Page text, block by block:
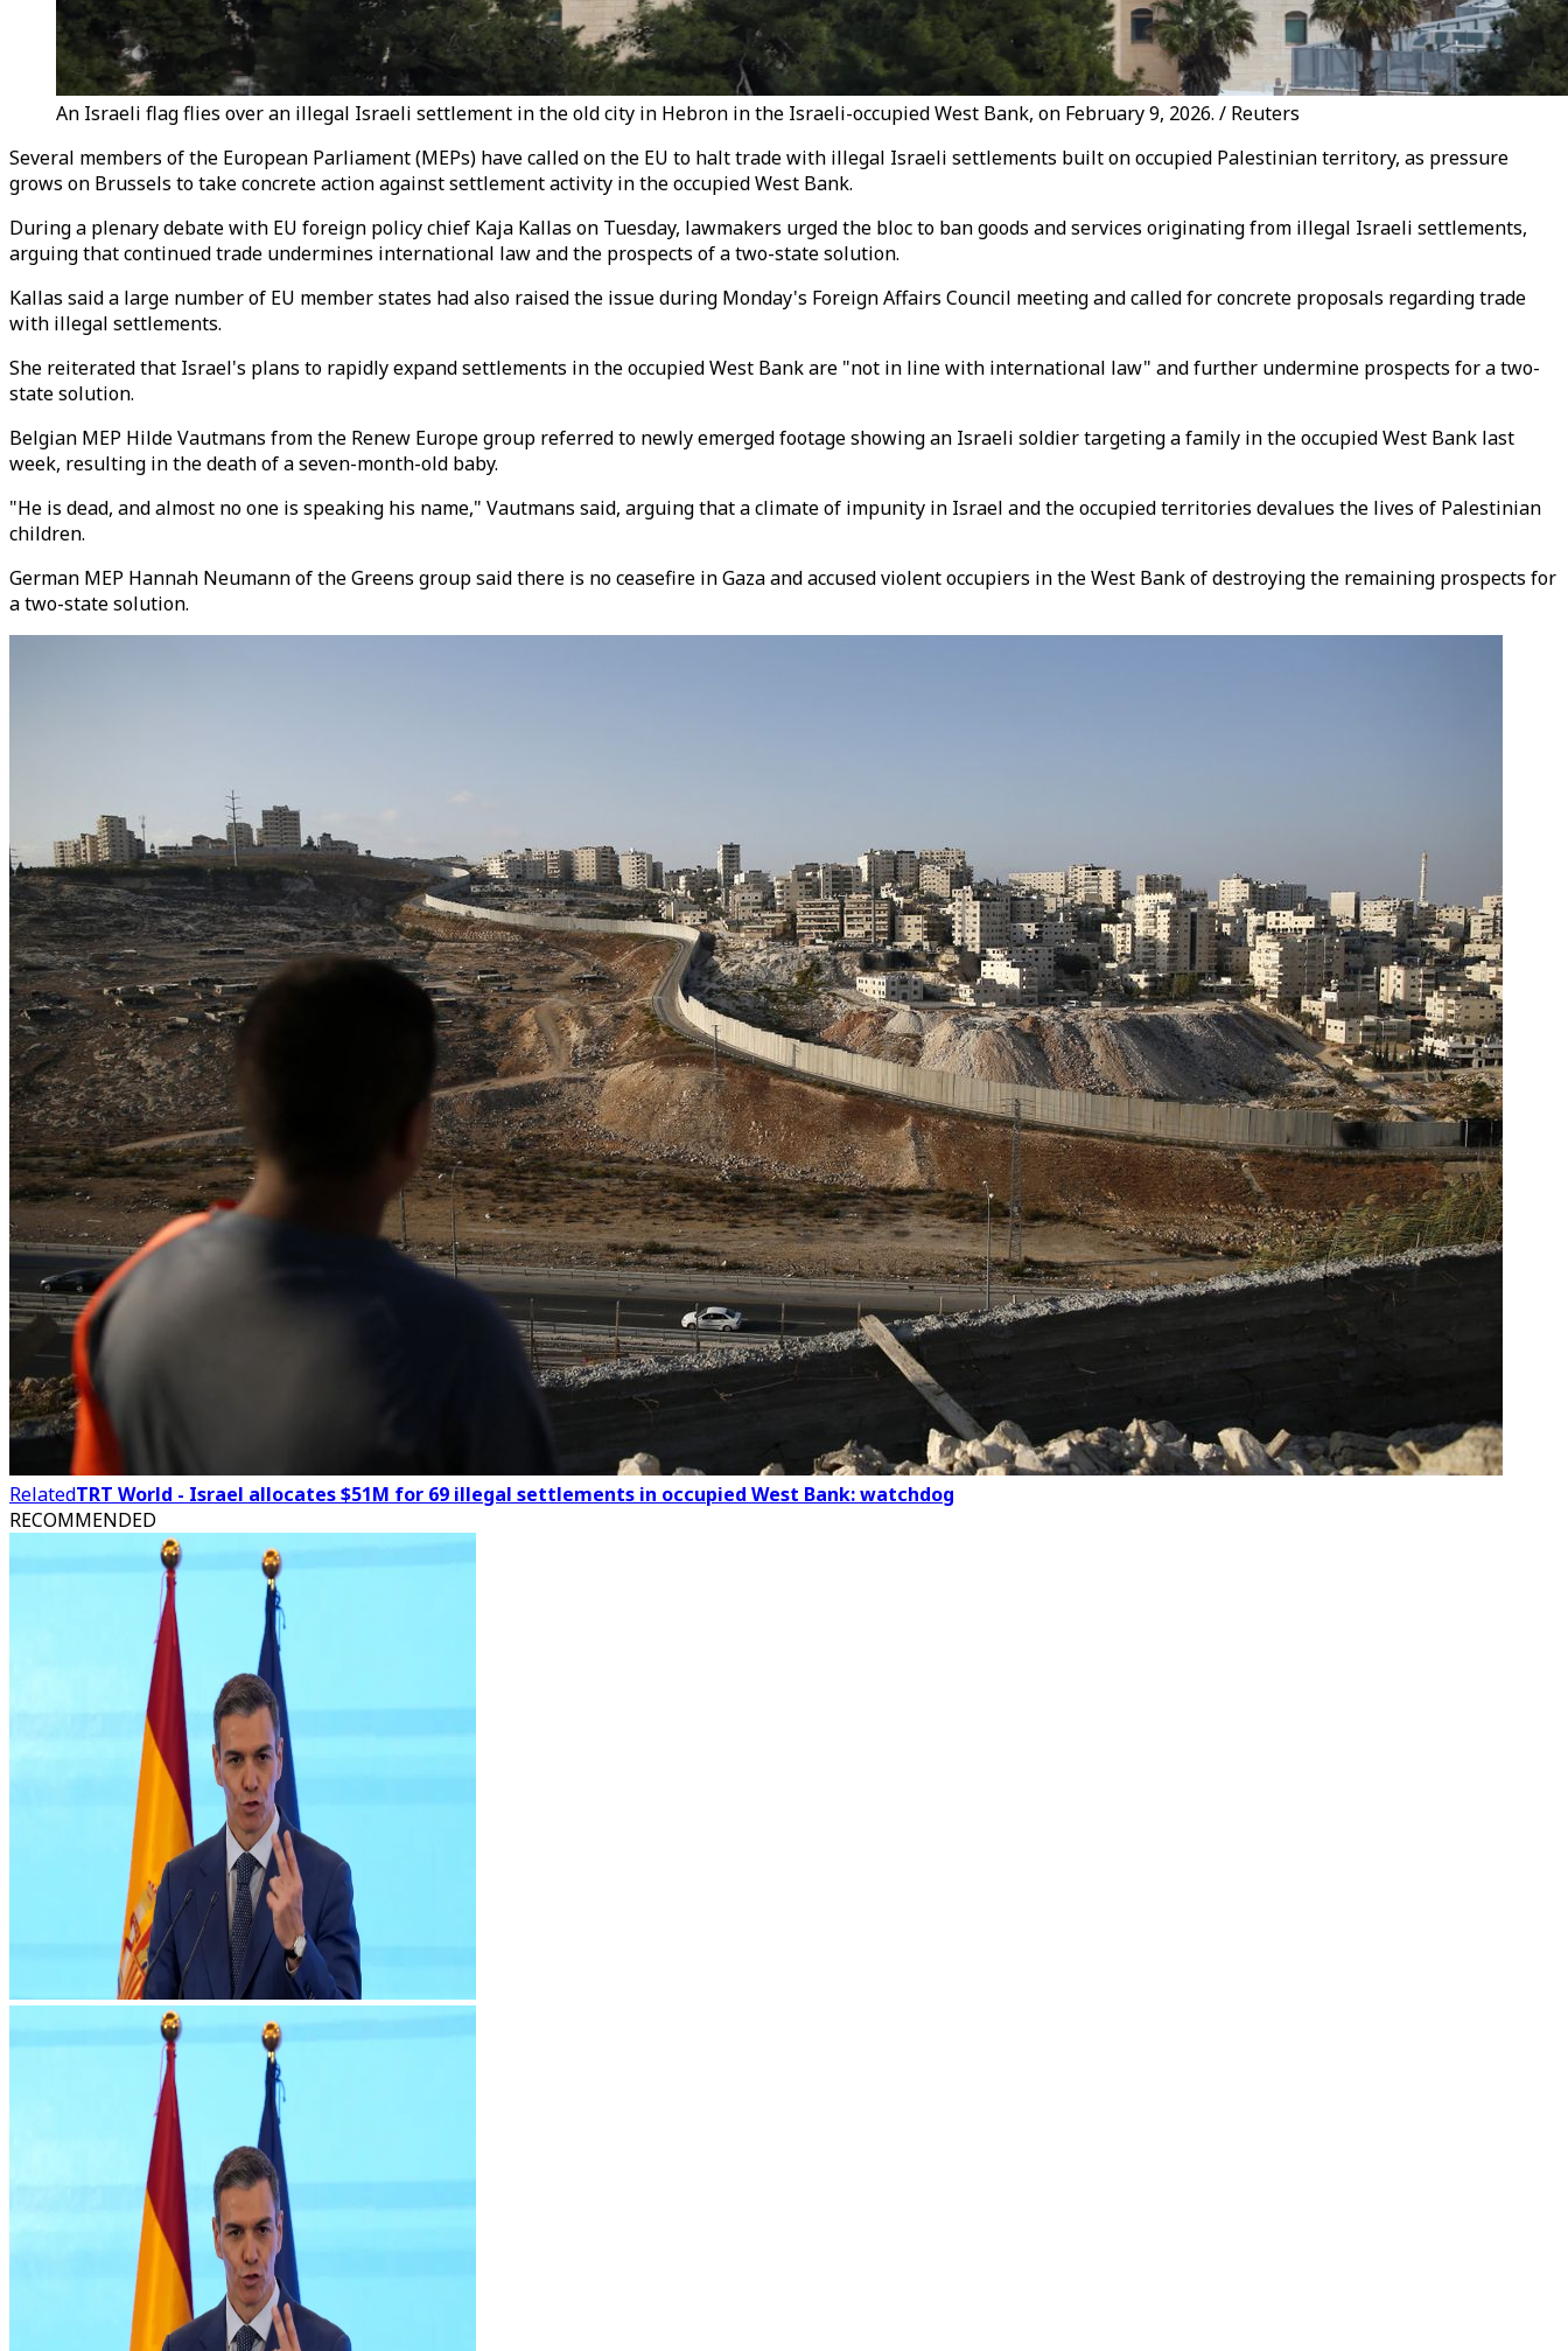
An Israeli flag flies over an illegal Israeli settlement in the old city in Hebron in the Israeli-occupied West Bank, on February 9, 2026. / Reuters
Several members of the European Parliament (MEPs) have called on the EU to halt trade with illegal Israeli settlements built on occupied Palestinian territory, as pressure
grows on Brussels to take concrete action against settlement activity in the occupied West Bank.
During a plenary debate with EU foreign policy chief Kaja Kallas on Tuesday, lawmakers urged the bloc to ban goods and services originating from illegal Israeli settlements,
arguing that continued trade undermines international law and the prospects of a two-state solution.
Kallas said a large number of EU member states had also raised the issue during Monday's Foreign Affairs Council meeting and called for concrete proposals regarding trade
with illegal settlements.
She reiterated that Israel's plans to rapidly expand settlements in the occupied West Bank are "not in line with international law" and further undermine prospects for a two-
state solution.
Belgian MEP Hilde Vautmans from the Renew Europe group referred to newly emerged footage showing an Israeli soldier targeting a family in the occupied West Bank last
week, resulting in the death of a seven-month-old baby.
"He is dead, and almost no one is speaking his name," Vautmans said, arguing that a climate of impunity in Israel and the occupied territories devalues the lives of Palestinian
children.
German MEP Hannah Neumann of the Greens group said there is no ceasefire in Gaza and accused violent occupiers in the West Bank of destroying the remaining prospects for
a two-state solution.
RelatedTRT World - Israel allocates $51M for 69 illegal settlements in occupied West Bank: watchdog
RECOMMENDED